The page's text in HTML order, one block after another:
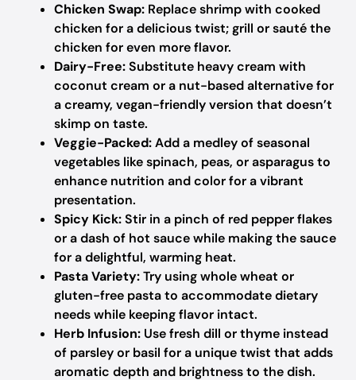
Chicken Swap: Replace shrimp with cooked
chicken for a delicious twist; grill or sauté the
chicken for even more flavor.
Dairy-Free:Substitute heavy cream with
coconut cream or a nut-based alternative for
a creamy, vegan-friendly version that doesn’t
skimp on taste.
Veggie-Packed:Add a medley of seasonal
vegetables like spinach, peas, or asparagus to
enhance nutrition and color for a vibrant
presentation.
Spicy Kick:Stir in a pinch of red pepper flakes
or a dash of hot sauce while making the sauce
for a delightful, warming heat.
Pasta Variety:Try using whole wheat or
gluten-free pasta to accommodate dietary
needs while keeping flavor intact.
Herb Infusion: Use fresh dill or thyme instead
of parsley or basil for a unique twist that adds
aromatic depth and brightness to the dish.